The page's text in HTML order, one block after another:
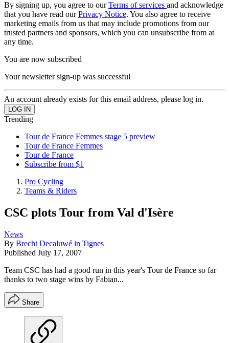
By signing up, you agree to ourTerms of services and acknowledge
that you have read ourPrivacy Notice. You also agree to receive
marketing emails from us that may include promotions from our
trusted partners and sponsors, which you can unsubscribe from at
any time.
You are now subscribed
Your newsletter sign-up was successful
An account already exists for this email address, please log in.
Trending
Tour de France Femmes stage 5 preview
Tour de France Femmes
Tour de France
Subscribe from $1
Pro Cycling
Teams & Riders
CSC plots Tour from Val d'Isère
News
By Brecht Decaluwé in Tignes
Published July 17, 2007
Team CSC has had a good run in this year's Tour de France so far
thanks to two stage wins by Fabian...
Share